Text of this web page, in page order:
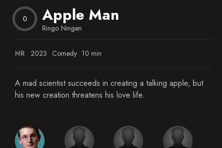
0 Apple Man
Ringo Ningen
NR 2023 Comedy 10 min
A mad scientist succeeds in creating a talking apple, but
his new creation threatens his love life.